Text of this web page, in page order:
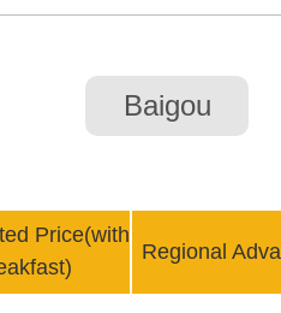
Baigou
Price(with
Regional